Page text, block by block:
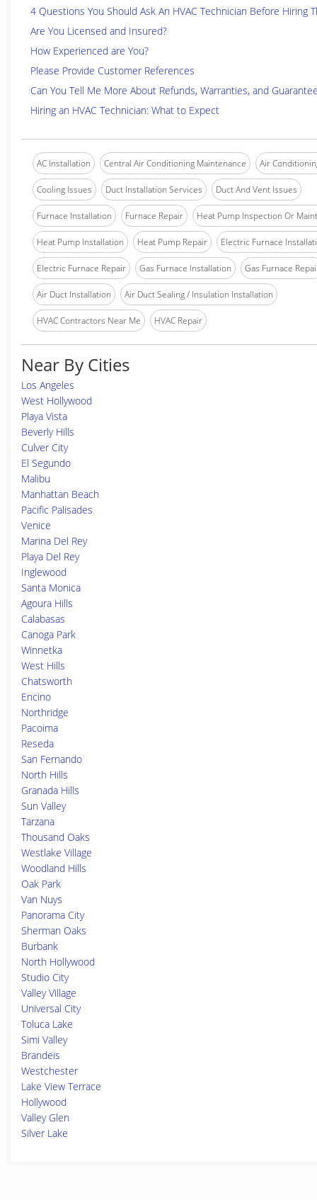
4 Questions You Should Ask An HVAC Technician Before Hiring
Are You Licensed and Insured?
How Experienced are You?
Please Provide Customer References
Can You Tell Me More About Refunds, Warranties, and
Hiring an HVAC Technician: What to Expect
AC Installation Central Air Conditioning Maintenance Air
Cooling Issues Duct Installation Services Duct And Vent Issues
Furnace Installation Furnace Repair Heat Pump Inspection Or
Heat Pump Installation Heat Pump Repair Electric Furnace
Electric Furnace Repair Gas Furnace Installation Gas Furnace
Air Duct Installation Air Duct Sealing / Insulation Installation
HVAC Contractors Near Me HVAC Repair
Near By Cities
Los Angeles
West Hollywood
Playa Vista
Beverly Hills
Culver City
El Segundo
Malibu
Manhattan Beach
Pacific Palisades
Venice
Marina Del Rey
Playa Del Rey
Inglewood
Santa Monica
Agoura Hills
Calabasas
Canoga Park
Winnetka
West Hills
Chatsworth
Encino
Northridge
Pacoima
Reseda
San Fernando
North Hills
Granada Hills
Sun Valley
Tarzana
Thousand Oaks
Westlake Village
Woodland Hills
Oak Park
Van Nuys
Panorama City
Sherman Oaks
Burbank
North Hollywood
Studio City
Valley Village
Universal City
Toluca Lake
Simi Valley
Brandeis
Westchester
Lake View Terrace
Hollywood
Valley Glen
Silver Lake